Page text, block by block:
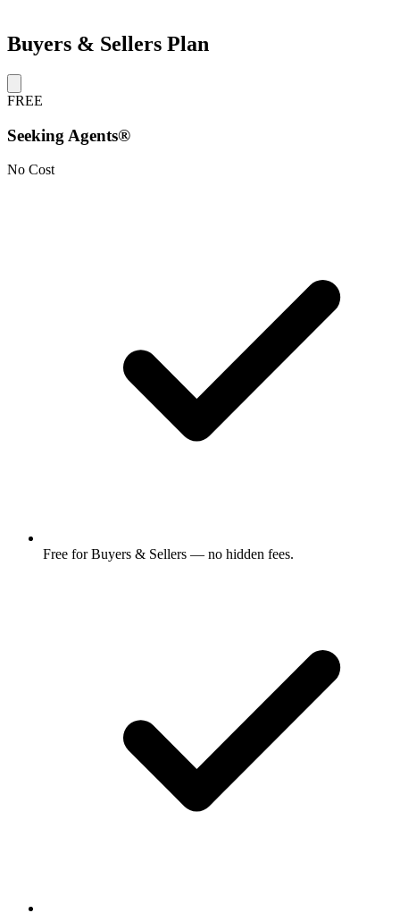
Buyers & Sellers Plan
FREE
Seeking Agents®
No Cost
Free for Buyers & Sellers — no hidden fees.